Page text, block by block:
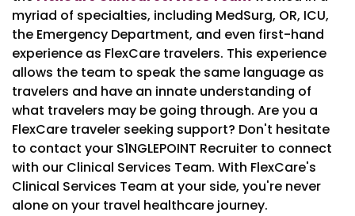
myriad of specialties, including MedSurg, OR, ICU,
the Emergency Department, and even first-hand
experience as FlexCare travelers. This experience
allows the team to speak the same language as
travelers and have an innate understanding of
what travelers may be going through. Are you a
FlexCare traveler seeking support? Don't hesitate
to contact your S1NGLEPOINT Recruiter to connect
with our Clinical Services Team. With FlexCare's
Clinical Services Team at your side, you're never
alone on your travel healthcare journey.